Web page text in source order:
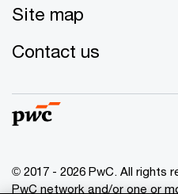
Site map
Contact us
© 2017 - 2026 PwC. All rights
PwC network and/or one or